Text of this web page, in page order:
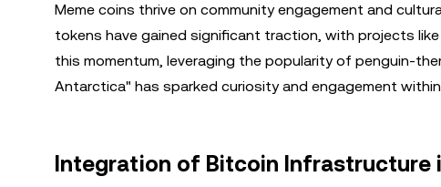
Meme coins thrive on community engagement and
tokens have gained significant traction, with projects like
this momentum, leveraging the popularity of penguin-
Antarctica" has sparked curiosity and engagement
Integration of Bitcoin Infrastructure